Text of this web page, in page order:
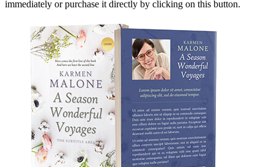
immediately or purchase it directly by clicking on this button.